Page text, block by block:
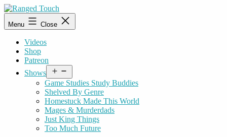
Skip
to
content
Ranged
Touch
Menu Close
Videos
Shop
Patreon
Shows
menu
Game Studies Study Buddies
Shelved By Genre
Homestuck Made This World
Mages & Murderdads
Just King Things
Too Much Future